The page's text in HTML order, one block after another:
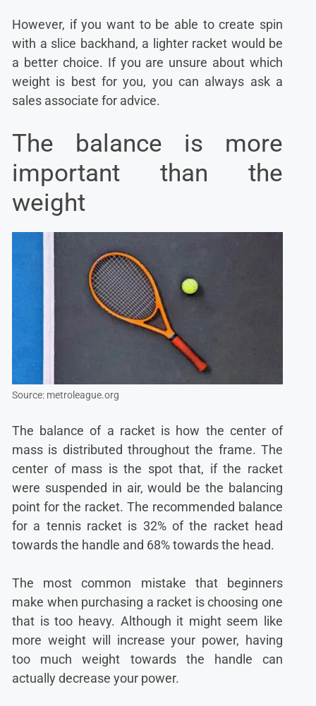
However, if you want to be able to create spin
with a slice backhand, a lighter racket would be
a better choice. If you are unsure about which
weight is best for you, you can always ask a
sales associate for advice.
The balance is more
important than the
weight
Source: metroleague.org
The balance of a racket is how the center of
mass is distributed throughout the frame. The
center of mass is the spot that, if the racket
were suspended in air, would be the balancing
point for the racket. The recommended balance
for a tennis racket is 32% of the racket head
towards the handle and 68% towards the head.
The most common mistake that beginners
make when purchasing a racket is choosing one
that is too heavy. Although it might seem like
more weight will increase your power, having
too much weight towards the handle can
actually decrease your power.